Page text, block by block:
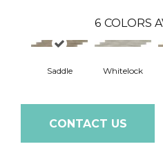
6 COLORS
Saddle Whitelock
CONTACT US